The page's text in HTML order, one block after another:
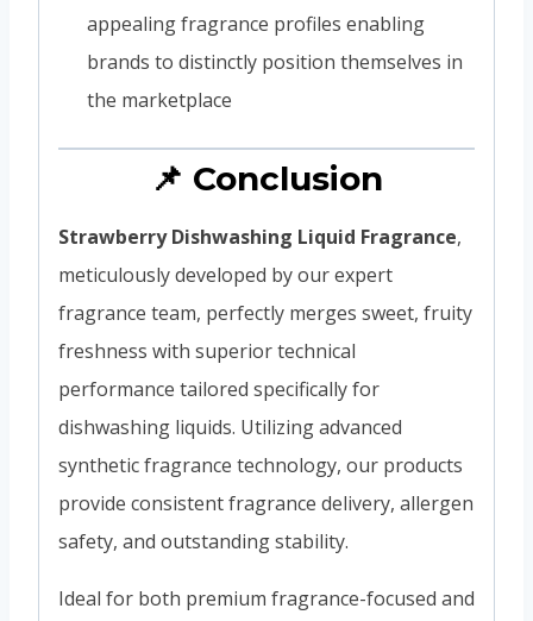
appealing fragrance profiles enabling
brands to distinctly position themselves in
the marketplace
📌 Conclusion
Strawberry Dishwashing Liquid Fragrance,
meticulously developed by our expert
fragrance team, perfectly merges sweet, fruity
freshness with superior technical
performance tailored specifically for
dishwashing liquids. Utilizing advanced
synthetic fragrance technology, our products
provide consistent fragrance delivery, allergen
safety, and outstanding stability.
Ideal for both premium fragrance-focused and